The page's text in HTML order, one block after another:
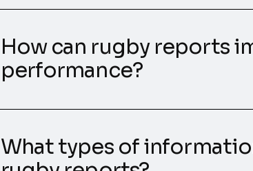
How can rugby reports
performance?
What types of